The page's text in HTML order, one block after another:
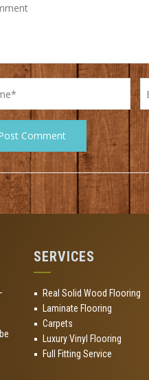
SERVICES
Real Solid Wood Flooring
Laminate Flooring
Carpets
Luxury Vinyl Flooring
Full Fitting Service